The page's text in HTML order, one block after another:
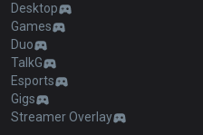
Desktop
Games
Duo
TalkG
Esports
Gigs
Streamer Overlay